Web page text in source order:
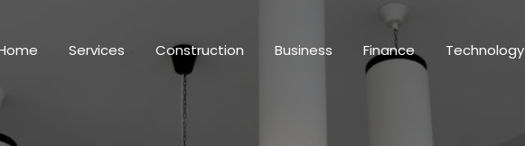
Services Construction Business Finance Technology